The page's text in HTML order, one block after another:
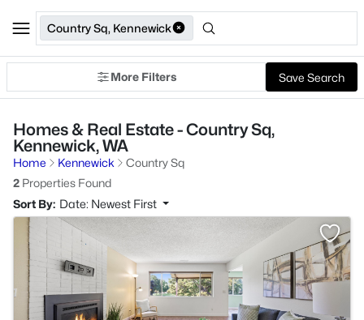
Country Sq, Kennewick
More Filters Save Search
Homes & Real Estate - Country Sq,
Kennewick, WA
Home Kennewick
Country Sq
2 Properties Found
Sort By: Date: Newest First